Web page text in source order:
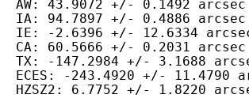
AW: 43.9072 +/- 0.1492 arcsec
IA: 94.7897 +/- 0.4886 arcsec
IE: -2.6396 +/- 12.6334
CA: 60.5666 +/- 0.2031 arcsec
TX: -147.2984 +/- 3.1688
ECES: -243.4920 +/- 11.4790
HZSZ2: 6.7752 +/- 1.8220